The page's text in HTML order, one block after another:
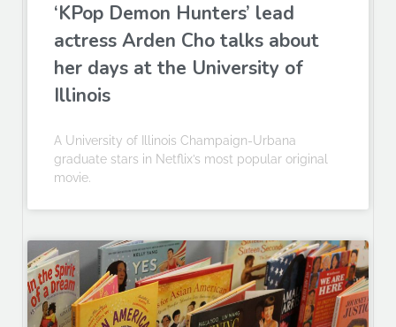
‘KPop Demon Hunters’ lead
actress Arden Cho talks about
her days at the University of
Illinois
A University of Illinois Champaign-Urbana
graduate stars in Netflix’s most popular original
movie.